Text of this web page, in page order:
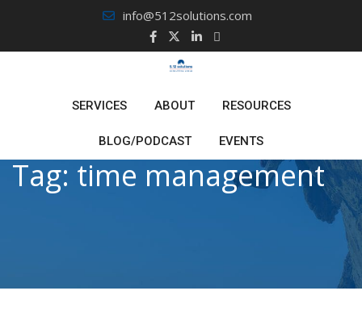
content
info@512solutions.com
SERVICES ABOUT RESOURCES
BLOG/PODCAST EVENTS
Tag: time management